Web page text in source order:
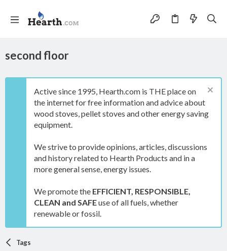
second floor
Active since 1995, Hearth.com is THE place on
the internet for free information and advice about
wood stoves, pellet stoves and other energy saving
equipment.
We strive to provide opinions, articles, discussions
and history related to Hearth Products and in a
more general sense, energy issues.
We promote the EFFICIENT, RESPONSIBLE,
CLEAN and SAFEuse of all fuels, whether
renewable or fossil.
Tags